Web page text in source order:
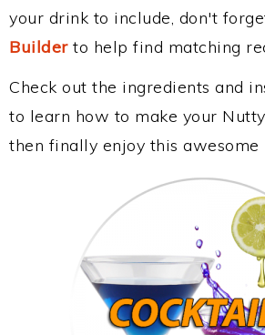
your drink to include, don't
Builderto help find matching
Check out the ingredients and
to learn how to make your
then finally enjoy this awesome